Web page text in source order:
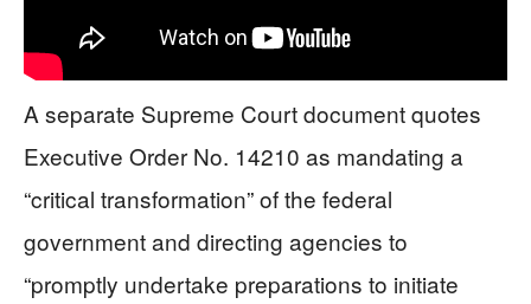
A separate Supreme Court document quotes
Executive Order No. 14210 as mandating a
“critical transformation” of the federal
government and directing agencies to
“promptly undertake preparations to initiate